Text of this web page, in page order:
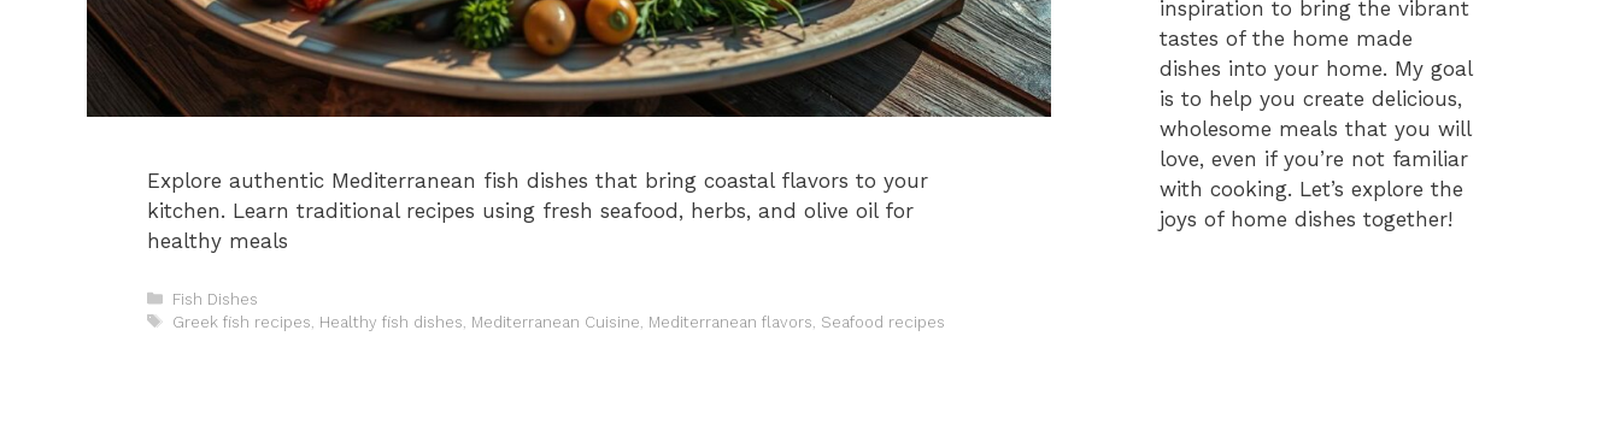
Explore authentic Mediterranean fish dishes that bring coastal flavors to your
kitchen. Learn traditional recipes using fresh seafood, herbs, and olive oil for
healthy meals
Categories
Fish Dishes
Tags
Greek fish recipes Healthy fish dishes Mediterranean Cuisine Mediterranean flavors Seafood recipes
inspiration to bring the vibrant
tastes of the home made
dishes into your home. My goal
is to help you create delicious,
wholesome meals that you will
love, even if you’re not familiar
with cooking. Let’s explore the
joys of home dishes together!